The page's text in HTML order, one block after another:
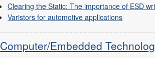
Clearing the Static: The importance of ESD
Varistors for automotive applications
Computer/Embedded